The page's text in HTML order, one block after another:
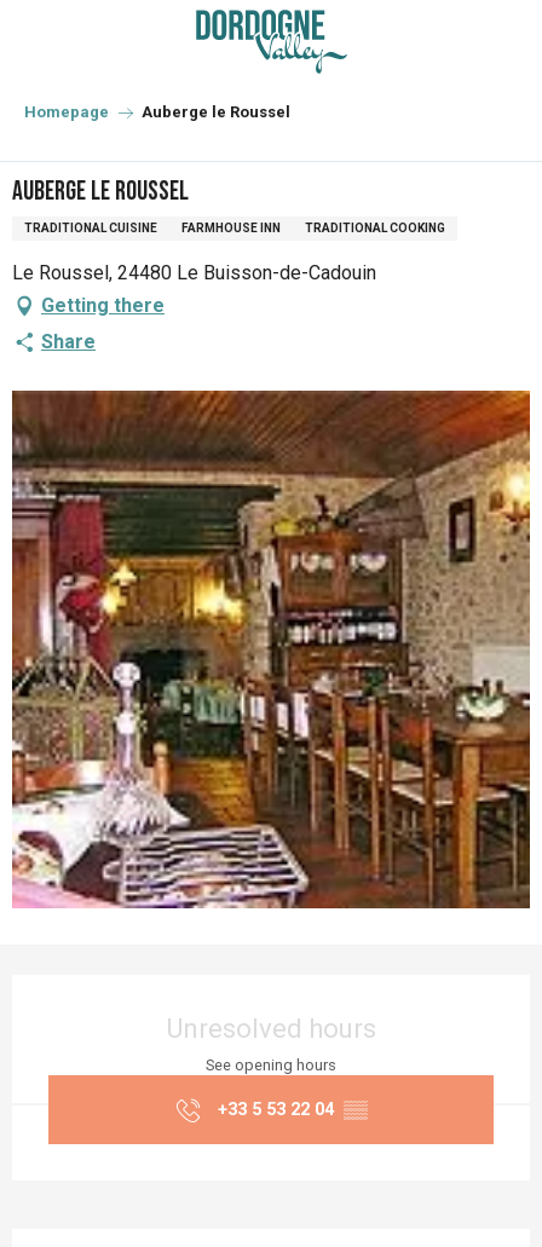
principal
Homepage Auberge le Roussel
Auberge le Roussel
TRADITIONAL CUISINE FARMHOUSE INN TRADITIONAL COOKING
Le Roussel, 24480 Le Buisson-de-Cadouin
Getting there
Share
Unresolved hours
See opening hours
+33 5 53 22 04 ▒▒